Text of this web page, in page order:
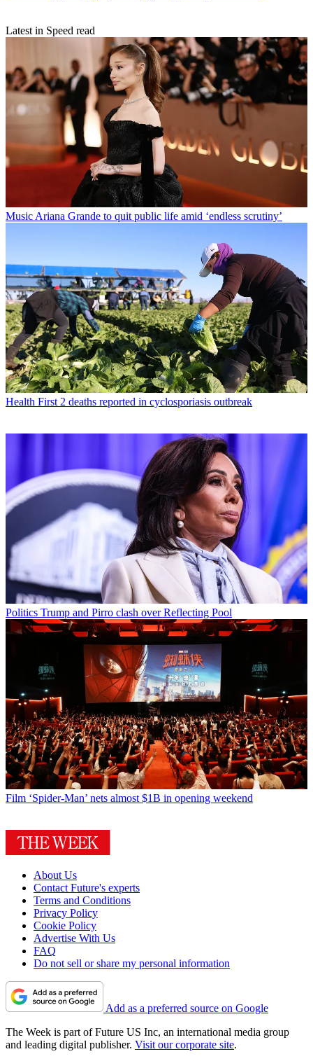
Latest in Speed read
Music Ariana Grande to quit public life amid ‘endless scrutiny’
Health First 2 deaths reported in cyclosporiasis outbreak
Politics Trump and Pirro clash over Reflecting Pool
Film ‘Spider-Man’ nets almost $1B in opening weekend
About Us
Contact Future's experts
Terms and Conditions
Privacy Policy
Cookie Policy
Advertise With Us
FAQ
Do not sell or share my personal information
Add as a preferred source on Google
The Week is part of Future US Inc, an international media group
and leading digital publisher. Visit our corporate site.